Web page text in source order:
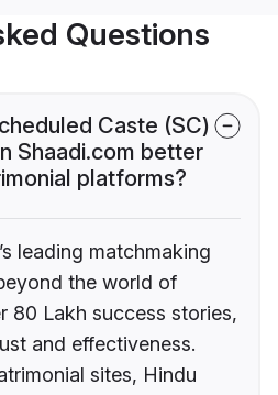
Questions
Caste (SC)
Shaadi.com better
platforms?
leading matchmaking
the world of
80 Lakh success stories,
and effectiveness.
sites, Hindu